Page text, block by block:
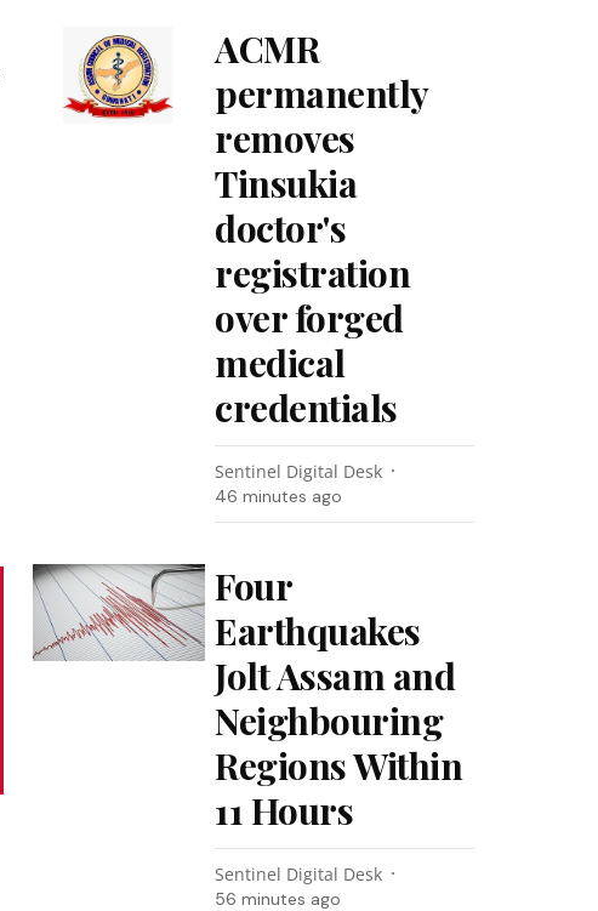
ACMR
permanently
removes
Tinsukia
doctor's
registration
over forged
medical
credentials
Sentinel Digital Desk
46 minutes ago
Four
Earthquakes
Jolt Assam and
Neighbouring
Regions Within
11 Hours
Sentinel Digital Desk
56 minutes ago